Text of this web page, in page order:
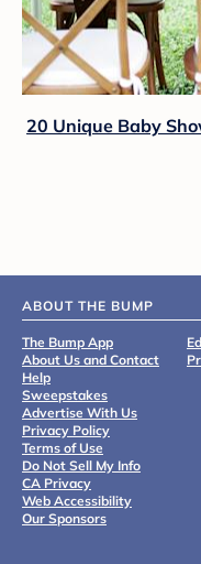
20 Unique Baby
ABOUT THE BUMP
The Bump App
About Us and Contact
Help
Sweepstakes
Advertise With Us
Privacy Policy
Terms of Use
Do Not Sell My Info
CA Privacy
Web Accessibility
Our Sponsors